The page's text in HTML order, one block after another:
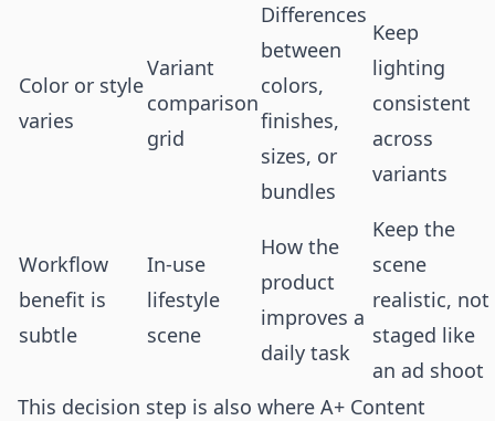
Color or style
varies
Variant
comparison
grid
Differences
between
colors,
finishes,
sizes, or
bundles
Keep
lighting
consistent
across
variants
Workflow
benefit is
subtle
In-use
lifestyle
scene
How the
product
improves a
daily task
Keep the
scene
realistic, not
staged like
an ad shoot
This decision step is also where A+ Content